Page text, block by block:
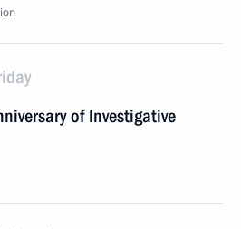
of Investigative